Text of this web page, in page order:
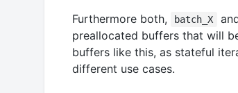
Furthermore both,
batch_X
preallocated buffers that will
buffers like this, as stateful
different use cases.